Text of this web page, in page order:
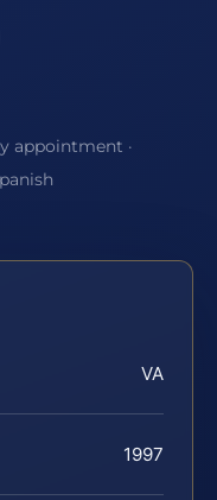
appointment ·
VA
1997